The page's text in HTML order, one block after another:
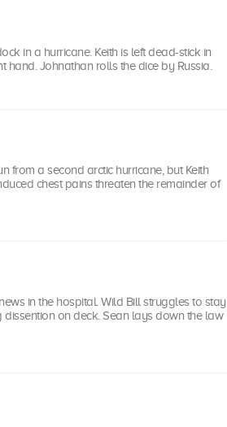
in a hurricane. Keith is left dead-stick in
hand. Johnathan rolls the dice by Russia.
from a second arctic hurricane, but Keith
chest pains threaten the remainder of
in the hospital. Wild Bill struggles to stay
on deck. Sean lays down the law